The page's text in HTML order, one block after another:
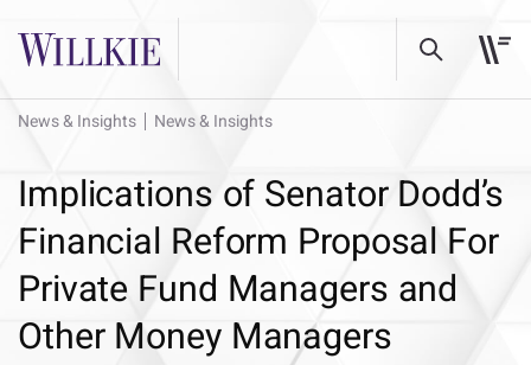
News & Insights News & Insights
Implications of Senator Dodd’s
Financial Reform Proposal For
Private Fund Managers and
Other Money Managers